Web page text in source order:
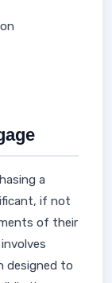
a
if not
of their
designed to